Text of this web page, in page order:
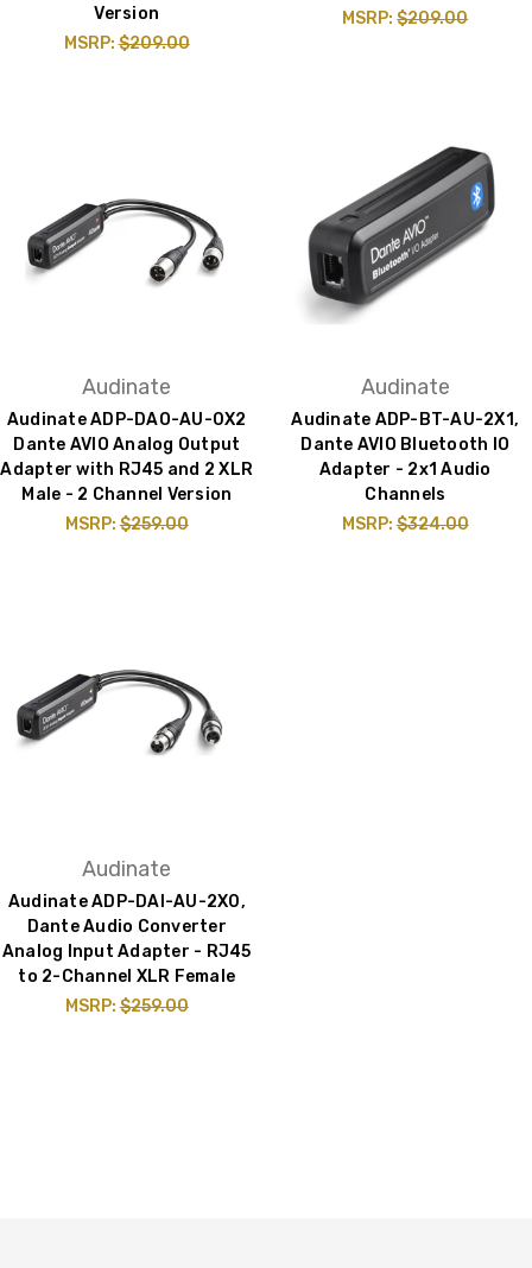
Version
MSRP:$209.00
MSRP:$209.00
Audinate
Audinate ADP-DAO-AU-0X2
Dante AVIO Analog Output
Adapter with RJ45 and 2 XLR
Male - 2 Channel Version
MSRP:$259.00
Audinate
Audinate ADP-BT-AU-2X1,
Dante AVIO Bluetooth IO
Adapter - 2x1 Audio
Channels
MSRP:$324.00
Audinate
Audinate ADP-DAI-AU-2X0,
Dante Audio Converter
Analog Input Adapter - RJ45
to 2-Channel XLR Female
MSRP:$259.00